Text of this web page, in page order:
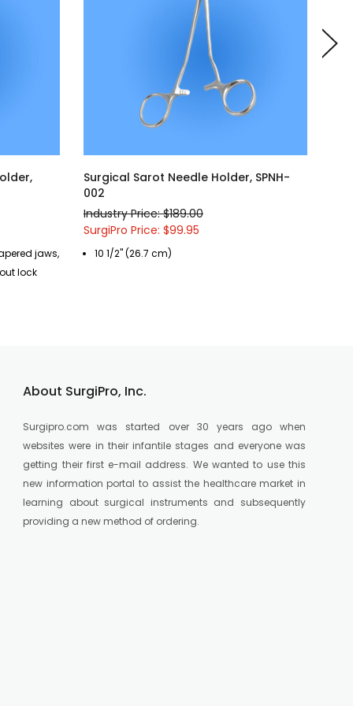
jaws,
lock
Surgical Sarot Needle Holder, SPNH-
002
Industry Price: $189.00
SurgiPro Price: $99.95
10 1/2" (26.7 cm)
About SurgiPro, Inc.
Surgipro.com was started over 30 years ago when
websites were in their infantile stages and everyone was
getting their first e-mail address. We wanted to use this
new information portal to assist the healthcare market in
learning about surgical instruments and subsequently
providing a new method of ordering.